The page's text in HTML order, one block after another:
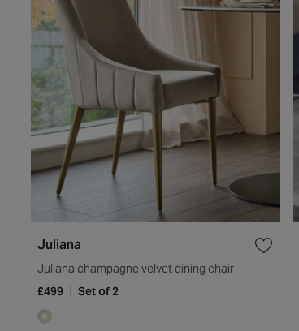
Juliana
Juliana champagne velvet dining chair
£499
Set of 2